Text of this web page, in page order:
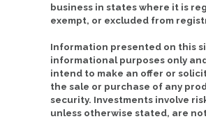
business in states where it is
exempt, or excluded from
Information presented on this
informational purposes only
intend to make an offer or
the sale or purchase of any
security. Investments involve
unless otherwise stated, are